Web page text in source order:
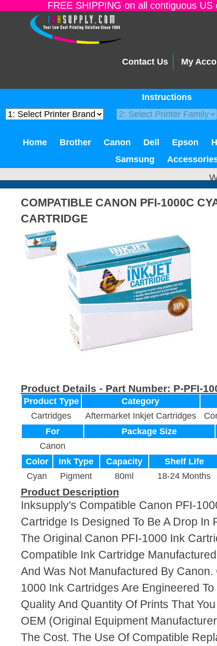
FREE SHIPPING on all contiguous
Contact Us My
Instructions
Home Brother Canon Dell Epson
Samsung
COMPATIBLE CANON PFI-1000C
CARTRIDGE
Product Details - Part Number: P-PFI-
Product Type
Category
Cartridges
Aftermarket Inkjet Cartridges
For
Package Size
Canon
Color
Ink Type Capacity
Shelf Life
Cyan
Pigment 80ml 18-24 Months
Product Description
Inksupply's Compatible Canon PFI-
Cartridge Is Designed To Be A Drop In
The Original Canon PFI-1000 Ink
Compatible Ink Cartridge
And Was Not Manufactured By
1000 Ink Cartridges Are Engineered
Quality And Quantity Of Prints That
OEM (Original Equipment
The Cost. The Use Of Compatible